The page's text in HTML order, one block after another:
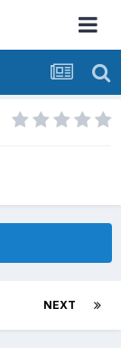
NEXT